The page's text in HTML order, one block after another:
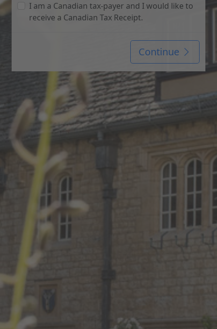
I am a Canadian tax-payer and I would like to
receive a Canadian Tax Receipt.
Continue